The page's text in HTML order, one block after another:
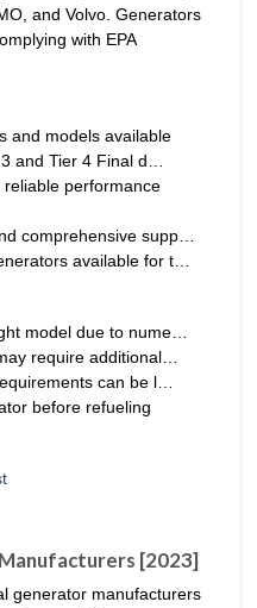
and Volvo. Generators
with EPA
and models available
and Tier 4 Final d…
performance
comprehensive supp…
available for t…
model due to nume…
require additional…
can be l…
before refueling
[2023]
generator manufacturers